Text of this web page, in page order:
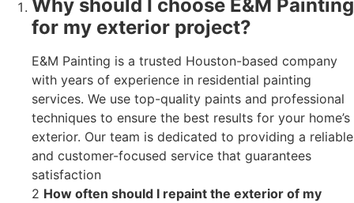
Why should I choose E&M Painting
for my exterior project?
E&M Painting is a trusted Houston-based company
with years of experience in residential painting
services. We use top-quality paints and professional
techniques to ensure the best results for your home’s
exterior. Our team is dedicated to providing a reliable
and customer-focused service that guarantees
satisfaction
2 How often should I repaint the exterior of my